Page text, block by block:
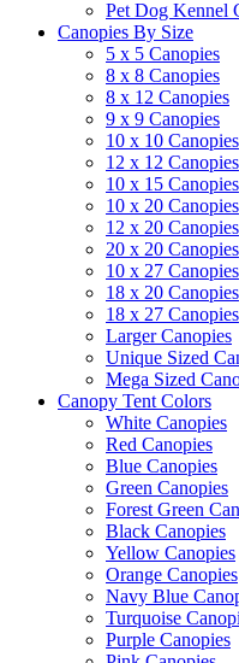
Pet Dog Kennel
Canopies By Size
5 x 5 Canopies
8 x 8 Canopies
8 x 12 Canopies
9 x 9 Canopies
10 x 10 Canopies
12 x 12 Canopies
10 x 15 Canopies
10 x 20 Canopies
12 x 20 Canopies
20 x 20 Canopies
10 x 27 Canopies
18 x 20 Canopies
18 x 27 Canopies
Larger Canopies
Unique Sized
Mega Sized
Canopy Tent Colors
White Canopies
Red Canopies
Blue Canopies
Green Canopies
Forest Green
Black Canopies
Yellow Canopies
Orange Canopies
Navy Blue
Turquoise
Purple Canopies